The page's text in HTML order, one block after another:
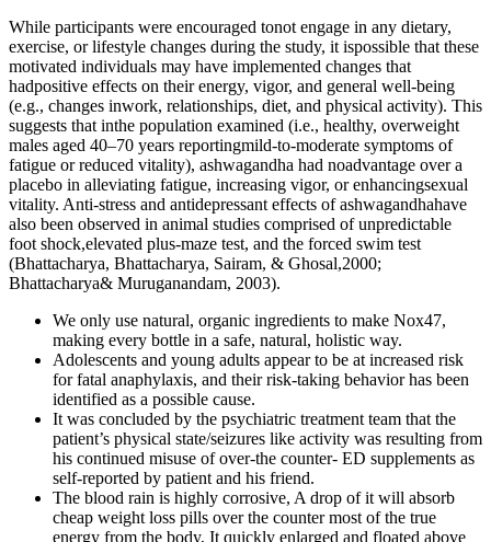
While participants were encouraged tonot engage in any dietary,
exercise, or lifestyle changes during the study, it ispossible that these
motivated individuals may have implemented changes that
hadpositive effects on their energy, vigor, and general well-being
(e.g., changes inwork, relationships, diet, and physical activity). This
suggests that inthe population examined (i.e., healthy, overweight
males aged 40–70 years reportingmild-to-moderate symptoms of
fatigue or reduced vitality), ashwagandha had noadvantage over a
placebo in alleviating fatigue, increasing vigor, or enhancingsexual
vitality. Anti-stress and antidepressant effects of ashwagandhahave
also been observed in animal studies comprised of unpredictable
foot shock,elevated plus-maze test, and the forced swim test
(Bhattacharya, Bhattacharya, Sairam, & Ghosal,2000;
Bhattacharya& Muruganandam, 2003).
We only use natural, organic ingredients to make Nox47,
making every bottle in a safe, natural, holistic way.
Adolescents and young adults appear to be at increased risk
for fatal anaphylaxis, and their risk-taking behavior has been
identified as a possible cause.
It was concluded by the psychiatric treatment team that the
patient’s physical state/seizures like activity was resulting from
his continued misuse of over-the counter- ED supplements as
self-reported by patient and his friend.
The blood rain is highly corrosive, A drop of it will absorb
cheap weight loss pills over the counter most of the true
energy from the body, It quickly enlarged and floated above